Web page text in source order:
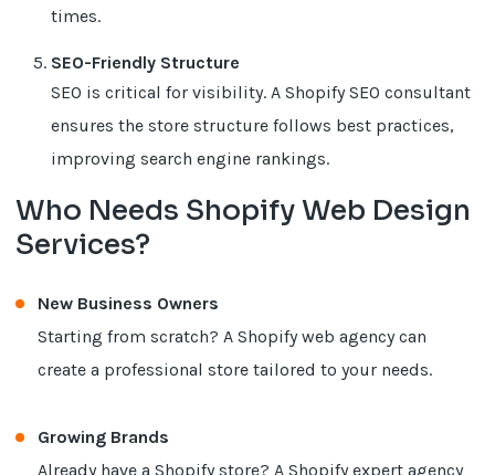
times.
SEO-Friendly Structure
SEO is critical for visibility. A Shopify SEO consultant
ensures the store structure follows best practices,
improving search engine rankings.
Who Needs Shopify Web Design
Services?
New Business Owners
Starting from scratch? A Shopify web agency can
create a professional store tailored to your needs.
Growing Brands
Already have a Shopify store? A Shopify expert agency